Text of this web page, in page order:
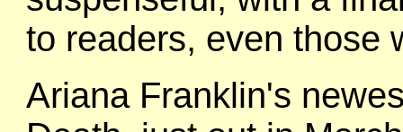
to readers, even those
Ariana Franklin's